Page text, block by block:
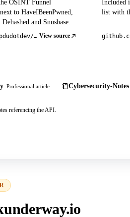
OSINT Funnel
to HaveIBeenPwned,
and Snusbase.
github.com/pdudotdev/ofm View source
Included
list with
Professional article Cybersecurity-
referencing the API.